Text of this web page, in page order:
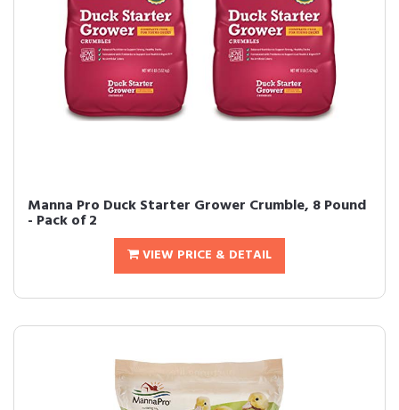
Manna Pro Duck Starter Grower Crumble, 8 Pound
- Pack of 2
VIEW PRICE & DETAIL